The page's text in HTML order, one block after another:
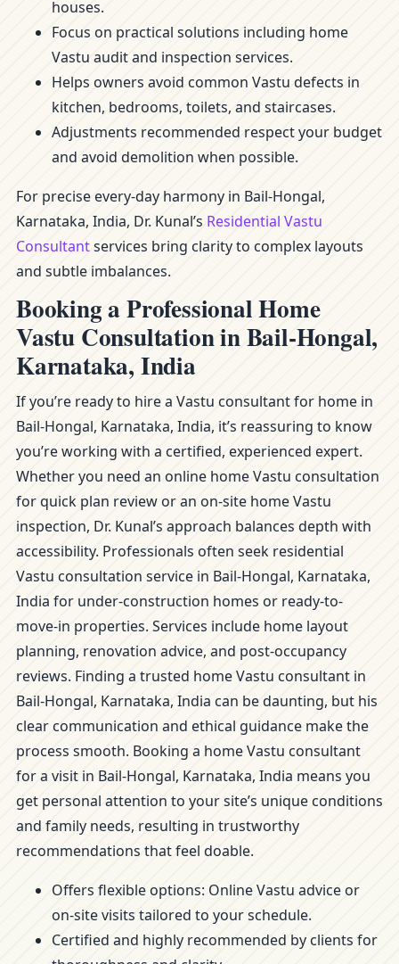
houses.
Focus on practical solutions including home
Vastu audit and inspection services.
Helps owners avoid common Vastu defects in
kitchen, bedrooms, toilets, and staircases.
Adjustments recommended respect your budget
and avoid demolition when possible.
For precise every-day harmony in Bail-Hongal,
Karnataka, India, Dr. Kunal’s Residential Vastu
Consultantservices bring clarity to complex layouts
and subtle imbalances.
Booking a Professional Home
Vastu Consultation in Bail-Hongal,
Karnataka, India
If you’re ready to hire a Vastu consultant for home in
Bail-Hongal, Karnataka, India, it’s reassuring to know
you’re working with a certified, experienced expert.
Whether you need an online home Vastu consultation
for quick plan review or an on-site home Vastu
inspection, Dr. Kunal’s approach balances depth with
accessibility. Professionals often seek residential
Vastu consultation service in Bail-Hongal, Karnataka,
India for under-construction homes or ready-to-
move-in properties. Services include home layout
planning, renovation advice, and post-occupancy
reviews. Finding a trusted home Vastu consultant in
Bail-Hongal, Karnataka, India can be daunting, but his
clear communication and ethical guidance make the
process smooth. Booking a home Vastu consultant
for a visit in Bail-Hongal, Karnataka, India means you
get personal attention to your site’s unique conditions
and family needs, resulting in trustworthy
recommendations that feel doable.
Offers flexible options: Online Vastu advice or
on-site visits tailored to your schedule.
Certified and highly recommended by clients for